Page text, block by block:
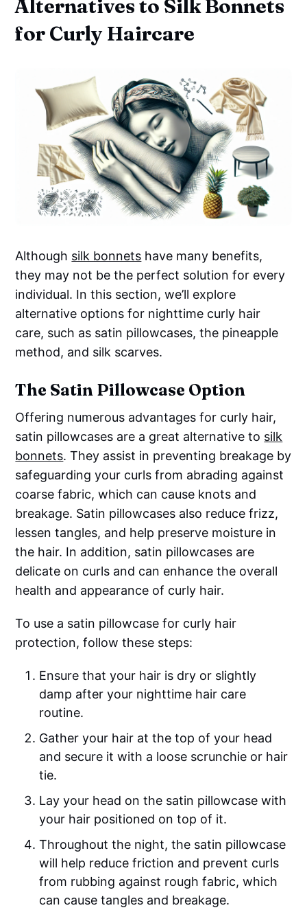
Alternatives to Silk Bonnets
for Curly Haircare
Although silk bonnets have many benefits,
they may not be the perfect solution for every
individual. In this section, we’ll explore
alternative options for nighttime curly hair
care, such as satin pillowcases, the pineapple
method, and silk scarves.
The Satin Pillowcase Option
Offering numerous advantages for curly hair,
satin pillowcases are a great alternative to silk
bonnets. They assist in preventing breakage by
safeguarding your curls from abrading against
coarse fabric, which can cause knots and
breakage. Satin pillowcases also reduce frizz,
lessen tangles, and help preserve moisture in
the hair. In addition, satin pillowcases are
delicate on curls and can enhance the overall
health and appearance of curly hair.
To use a satin pillowcase for curly hair
protection, follow these steps:
Ensure that your hair is dry or slightly
damp after your nighttime hair care
routine.
Gather your hair at the top of your head
and secure it with a loose scrunchie or hair
tie.
Lay your head on the satin pillowcase with
your hair positioned on top of it.
Throughout the night, the satin pillowcase
will help reduce friction and prevent curls
from rubbing against rough fabric, which
can cause tangles and breakage.